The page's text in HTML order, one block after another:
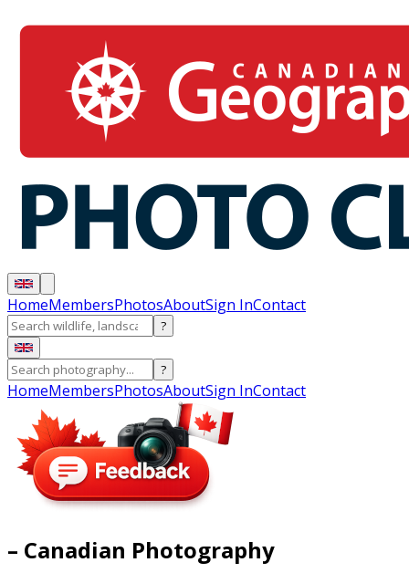
HomeMembersPhotosAboutSign InContact
?
?
HomeMembersPhotosAboutSign InContact
– Canadian Photography